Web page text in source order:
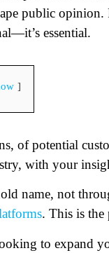
public
essential.
of potential
with your
name, not
. This is the
to expand